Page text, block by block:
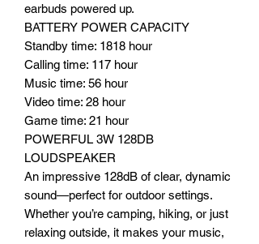
earbuds powered up.
BATTERY POWER CAPACITY
Standby time: 1818 hour
Calling time: 117 hour
Music time: 56 hour
Video time: 28 hour
Game time: 21 hour
POWERFUL 3W 128DB
LOUDSPEAKER
An impressive 128dB of clear, dynamic
sound—perfect for outdoor settings.
Whether you’re camping, hiking, or just
relaxing outside, it makes your music,